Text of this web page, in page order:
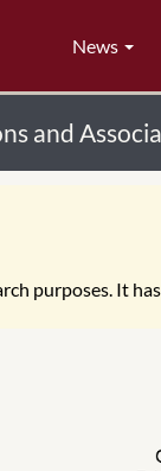
News
and
purposes. It